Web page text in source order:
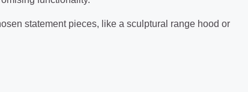
statement pieces, like a sculptural range hood or